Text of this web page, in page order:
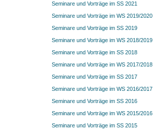
Seminare und Vorträge im SS 2021
Seminare und Vorträge im WS 2019/2020
Seminare und Vorträge im SS 2019
Seminare und Vorträge im WS 2018/2019
Seminare und Vorträge im SS 2018
Seminare und Vorträge im WS 2017/2018
Seminare und Vorträge im SS 2017
Seminare und Vorträge im WS 2016/2017
Seminare und Vorträge im SS 2016
Seminare und Vorträge im WS 2015/2016
Seminare und Vorträge im SS 2015